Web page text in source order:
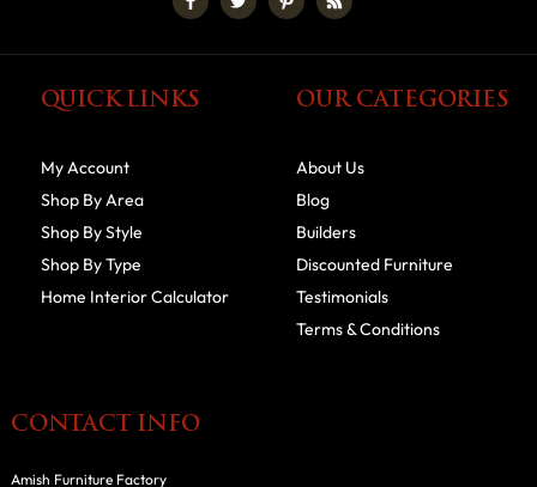
QUICK LINKS
My Account
Shop By Area
Shop By Style
Shop By Type
Home Interior Calculator
OUR CATEGORIES
About Us
Blog
Builders
Discounted Furniture
Testimonials
Terms & Conditions
CONTACT INFO
Amish Furniture Factory